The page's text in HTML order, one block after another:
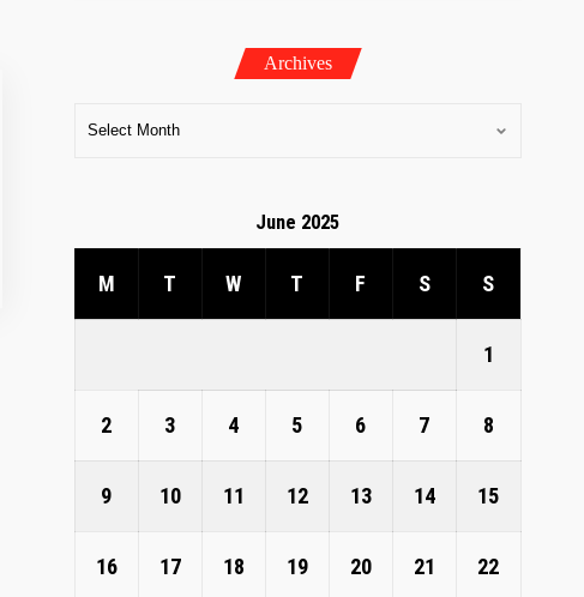
Archives
June 2025
M T W T F S S
1
2 3 4 5 6 7 8
9 10 11 12 13 14 15
16 17 18 19 20 21 22